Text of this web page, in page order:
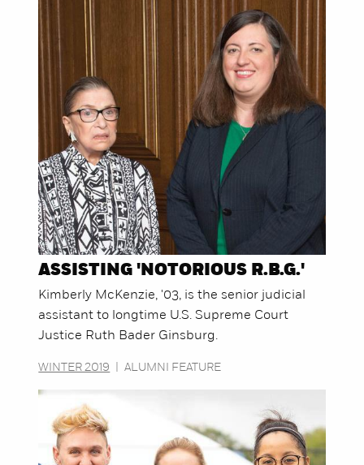
ASSISTING 'NOTORIOUS R.B.G.'
Kimberly McKenzie, '03, is the senior judicial
assistant to longtime U.S. Supreme Court
Justice Ruth Bader Ginsburg.
WINTER 2019 ALUMNI FEATURE